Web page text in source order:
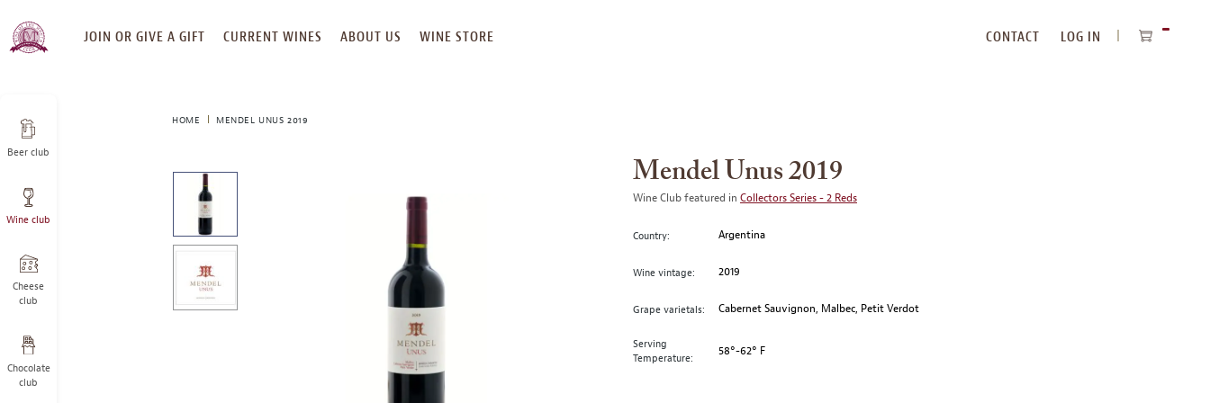
SKIP
TO
JOIN OR GIVE A GIFT CURRENT WINES ABOUT US WINE STORE CONTACT
LOG IN
Beer club
Wine club
Cheese
club
Chocolate
club
HOME MENDEL UNUS 2019
carousel
with
large
image
Mendel Unus 2019
Wine Club featured in Collectors Series - 2 Reds
Country: Argentina
Wine vintage: 2019
Grape varietals: Cabernet Sauvignon, Malbec, Petit Verdot
Serving
Temperature:
58°-62° F